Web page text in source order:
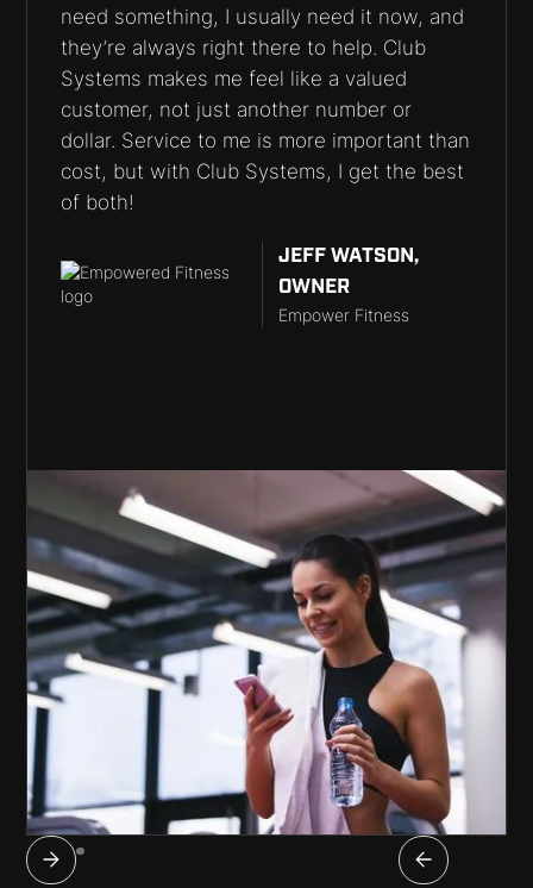
need something, I usually need it now, and
they’re always right there to help. Club
Systems makes me feel like a valued
customer, not just another number or
dollar. Service to me is more important than
cost, but with Club Systems, I get the best
of both!
JEFF WATSON,
OWNER
Empower Fitness